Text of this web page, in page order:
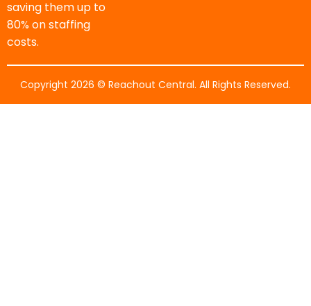
saving them up to
80% on staffing
costs.
Copyright 2026 © Reachout Central. All Rights Reserved.